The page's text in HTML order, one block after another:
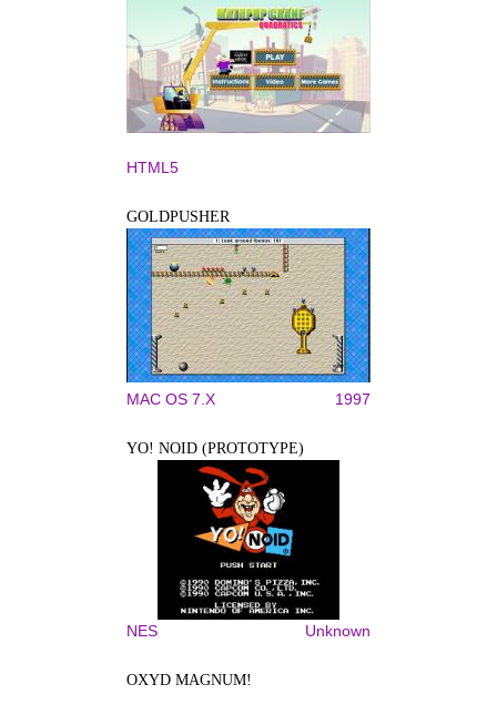
HTML5
GOLDPUSHER
MAC OS 7.X 1997
YO! NOID (PROTOTYPE)
NES Unknown
OXYD MAGNUM!